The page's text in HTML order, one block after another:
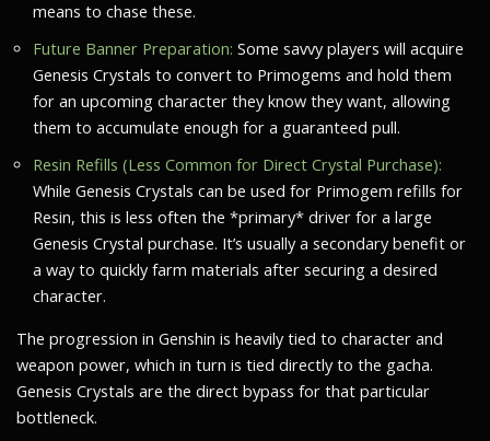
means to chase these.
Future Banner Preparation: Some savvy players will acquire
Genesis Crystals to convert to Primogems and hold them
for an upcoming character they know they want, allowing
them to accumulate enough for a guaranteed pull.
Resin Refills (Less Common for Direct Crystal Purchase):
While Genesis Crystals can be used for Primogem refills for
Resin, this is less often the *primary* driver for a large
Genesis Crystal purchase. It’s usually a secondary benefit or
a way to quickly farm materials after securing a desired
character.
The progression in Genshin is heavily tied to character and
weapon power, which in turn is tied directly to the gacha.
Genesis Crystals are the direct bypass for that particular
bottleneck.